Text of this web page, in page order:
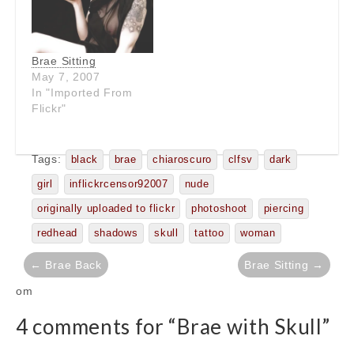
Brae Sitting
May 7, 2007
In "Imported From
Flickr"
Tags: black brae chiaroscuro clfsv dark
girl inflickrcensor92007 nude
originally uploaded to flickr photoshoot piercing
redhead shadows skull tattoo woman
Post
navigation
← Brae Back Brae Sitting →
om
4 comments for “Brae with Skull”